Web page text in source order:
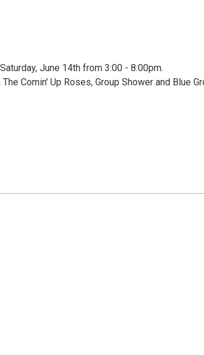
June 14th from 3:00 - 8:00pm.
Comin' Up Roses, Group Shower and Blue